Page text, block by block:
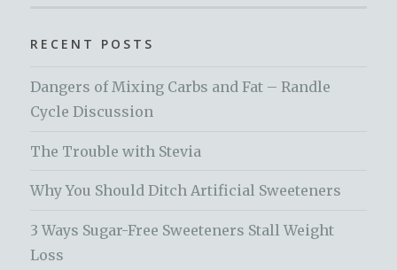
RECENT POSTS
Dangers of Mixing Carbs and Fat – Randle
Cycle Discussion
The Trouble with Stevia
Why You Should Ditch Artificial Sweeteners
3 Ways Sugar-Free Sweeteners Stall Weight
Loss